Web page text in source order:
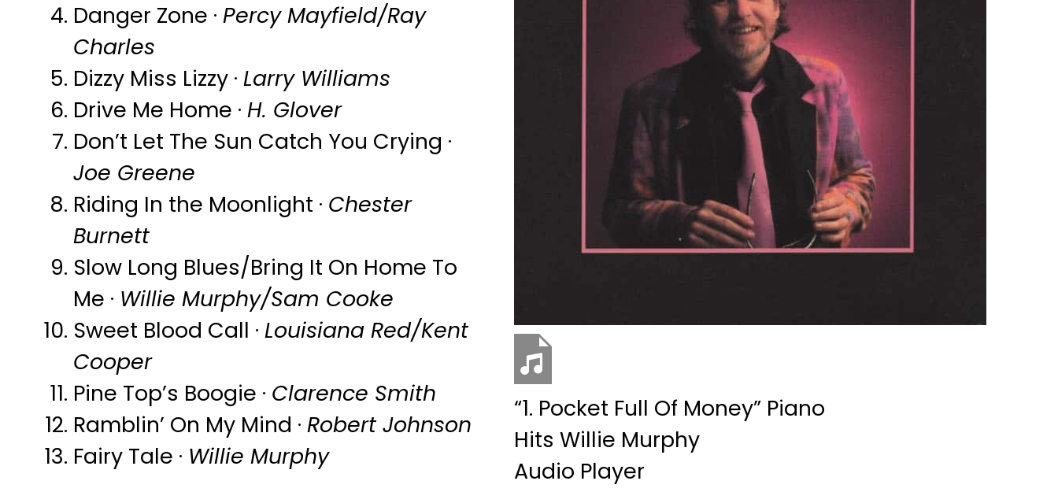
Danger Zone ·Percy Mayfield/Ray
Charles
Dizzy Miss Lizzy ·Larry Williams
Drive Me Home ·H. Glover
Don’t Let The Sun Catch You Crying ·
Joe Greene
Riding In the Moonlight · Chester
Burnett
Slow Long Blues/Bring It On Home To
Me · Willie Murphy/Sam Cooke
Sweet Blood Call ·Louisiana Red/Kent
Cooper
Pine Top’s Boogie · Clarence Smith
Ramblin’ On My Mind ·Robert Johnson
Fairy Tale · Willie Murphy
“1. Pocket Full Of Money” Piano
Hits Willie Murphy
Audio Player